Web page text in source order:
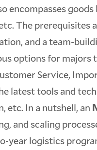
encompasses
The prerequisites
and a team-
options for majors
Service,
latest tools and
etc. In a nutshell, an
and scaling
year logistics